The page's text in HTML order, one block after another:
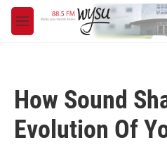
Skip to main content
M
e
How Sound
Evolution Of